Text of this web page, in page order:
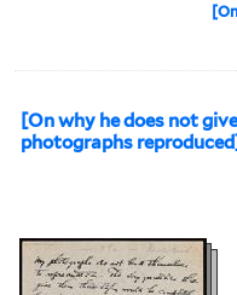
[On why he does not
photographs